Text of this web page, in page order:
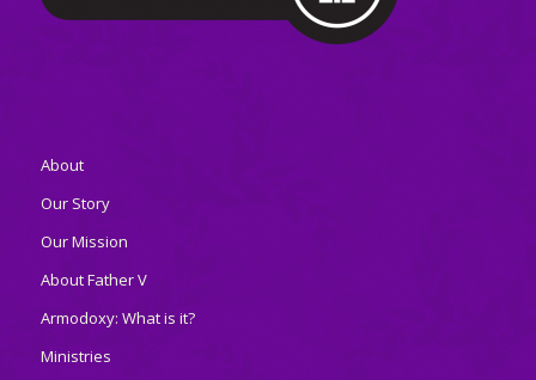
About
Our Story
Our Mission
About Father V
Armodoxy: What is it?
Ministries